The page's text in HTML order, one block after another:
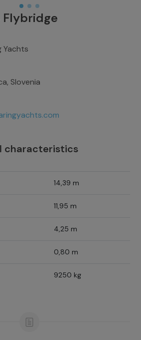
Flybridge
Yachts
Slovenia
characteristics
14,39 m
11,95 m
4,25 m
0,80 m
9250 kg